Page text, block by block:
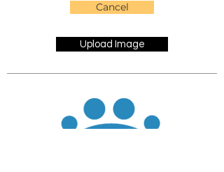
Cancel
Upload Image